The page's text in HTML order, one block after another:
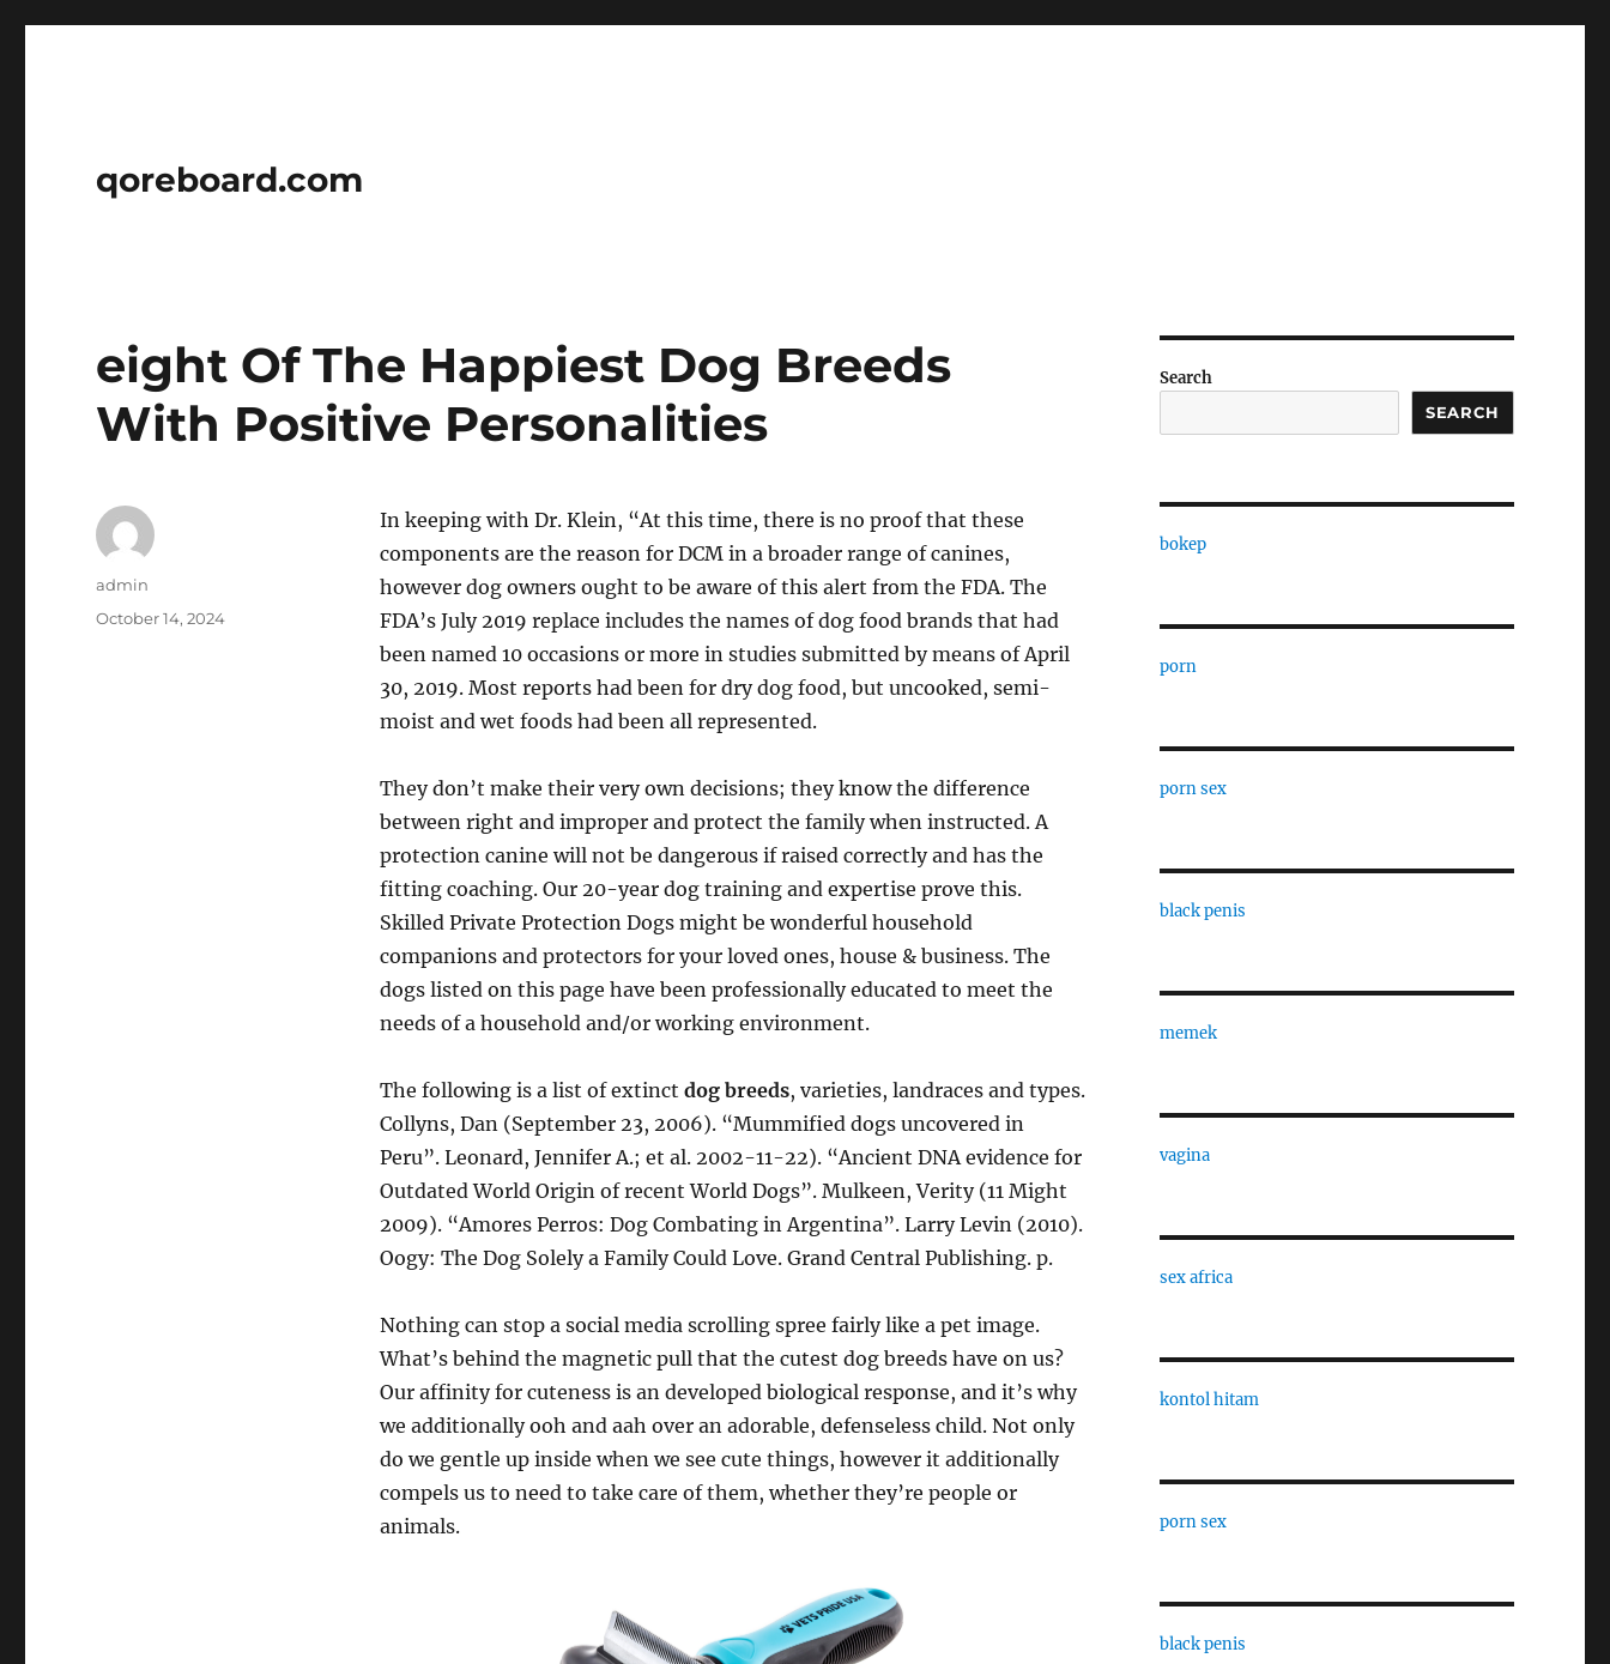
qoreboard.com
eight Of The Happiest Dog Breeds
With Positive Personalities
In keeping with Dr. Klein, “At this time, there is no proof that these
components are the reason for DCM in a broader range of canines,
however dog owners ought to be aware of this alert from the FDA. The
FDA’s July 2019 replace includes the names of dog food brands that had
been named 10 occasions or more in studies submitted by means of April
30, 2019. Most reports had been for dry dog food, but uncooked, semi-
moist and wet foods had been all represented.
They don’t make their very own decisions; they know the difference
between right and improper and protect the family when instructed. A
protection canine will not be dangerous if raised correctly and has the
fitting coaching. Our 20-year dog training and expertise prove this.
Skilled Private Protection Dogs might be wonderful household
companions and protectors for your loved ones, house & business. The
dogs listed on this page have been professionally educated to meet the
needs of a household and/or working environment.
The following is a list of extinct dog breeds, varieties, landraces and types.
Collyns, Dan (September 23, 2006). “Mummified dogs uncovered in
Peru”. Leonard, Jennifer A.; et al. 2002-11-22). “Ancient DNA evidence for
Outdated World Origin of recent World Dogs”. Mulkeen, Verity (11 Might
2009). “Amores Perros: Dog Combating in Argentina”. Larry Levin (2010).
Oogy: The Dog Solely a Family Could Love. Grand Central Publishing. p.
Nothing can stop a social media scrolling spree fairly like a pet image.
What’s behind the magnetic pull that the cutest dog breeds have on us?
Our affinity for cuteness is an developed biological response, and it’s why
we additionally ooh and aah over an adorable, defenseless child. Not only
do we gentle up inside when we see cute things, however it additionally
compels us to need to take care of them, whether they’re people or
animals.
Author
admin
Posted
October 14, 2024
Search
SEARCH
bokep
porn
porn sex
black penis
memek
vagina
sex africa
kontol hitam
porn sex
black penis